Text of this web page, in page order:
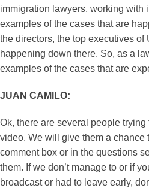
immigration lawyers, working with
examples of the cases that are
the directors, the top executives
happening down there. So, as a
examples of the cases that are
JUAN CAMILO:
Ok, there are several people
video. We will give them a chance
comment box or in the questions
them. If we don’t manage to or if
broadcast or had to leave early,